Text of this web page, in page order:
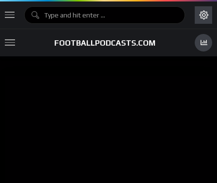
FOOTBALLPODCASTS.COM